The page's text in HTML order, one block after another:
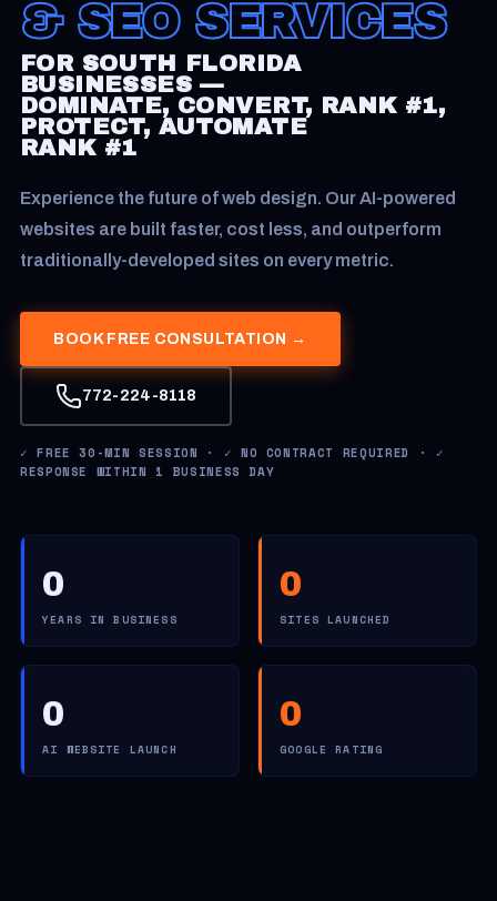
& SEO SERVICES
FOR SOUTH FLORIDA
BUSINESSES —
DOMINATE, CONVERT, RANK #1,
PROTECT, AUTOMATE
RANK #1
Experience the future of web design. Our AI-powered
websites are built faster, cost less, and outperform
traditionally-developed sites on every metric.
BOOK FREE CONSULTATION →
772-224-8118
✓ FREE 30-MIN SESSION · ✓ NO CONTRACT REQUIRED · ✓
RESPONSE WITHIN 1 BUSINESS DAY
0
YEARS IN BUSINESS
0
SITES LAUNCHED
0
AI WEBSITE LAUNCH
0
GOOGLE RATING